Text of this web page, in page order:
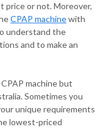
or not. Moreover,
CPAP machinewith
understand the
and to make an
machine but
Sometimes you
unique requirements
lowest-priced